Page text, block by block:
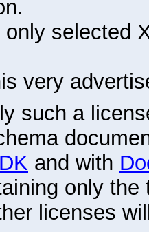
only selected
very
such a
and with
only
licenses